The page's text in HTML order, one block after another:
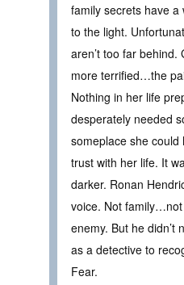
family secrets have
to the light.
aren’t too far
more terrified…the
Nothing in her life
desperately needed
someplace she could
trust with her life. It
darker. Ronan
voice. Not
enemy. But he didn’t
as a detective to
Fear.